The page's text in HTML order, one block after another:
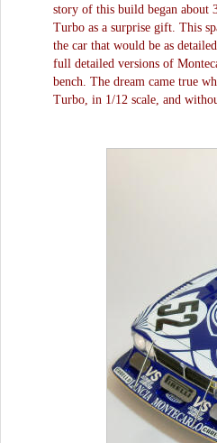
story of this build began about
Turbo as a surprise gift. This
the car that would be as
full detailed versions of
bench. The dream came true
Turbo, in 1/12 scale, and